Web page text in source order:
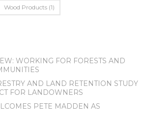
Wood Products (1)
WORKING FOR FORESTS AND
AND LAND RETENTION STUDY
FOR LANDOWNERS
PETE MADDEN AS